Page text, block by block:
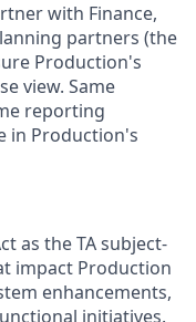
with Finance,
partners (the
Production's
view. Same
reporting
in Production's
as the TA subject-
impact Production
enhancements,
initiatives.